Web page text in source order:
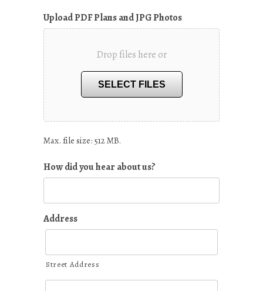
Upload PDF Plans and JPG Photos
Drop files here or
SELECT FILES
Max. file size: 512 MB.
How did you hear about us?
Address
Street Address